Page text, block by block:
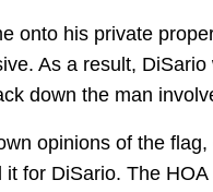
onto his private
As a result, DiSario
down the man
opinions of the
for DiSario. The